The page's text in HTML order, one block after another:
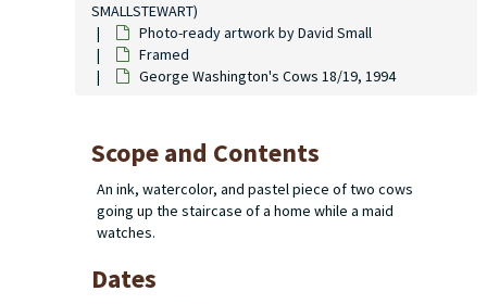
SMALLSTEWART)
Photo-ready artwork by David Small
Framed
George Washington's Cows 18/19, 1994
Scope and Contents
An ink, watercolor, and pastel piece of two cows
going up the staircase of a home while a maid
watches.
Dates